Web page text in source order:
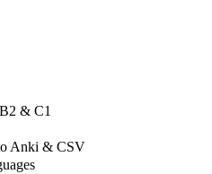
& C1
Anki & CSV